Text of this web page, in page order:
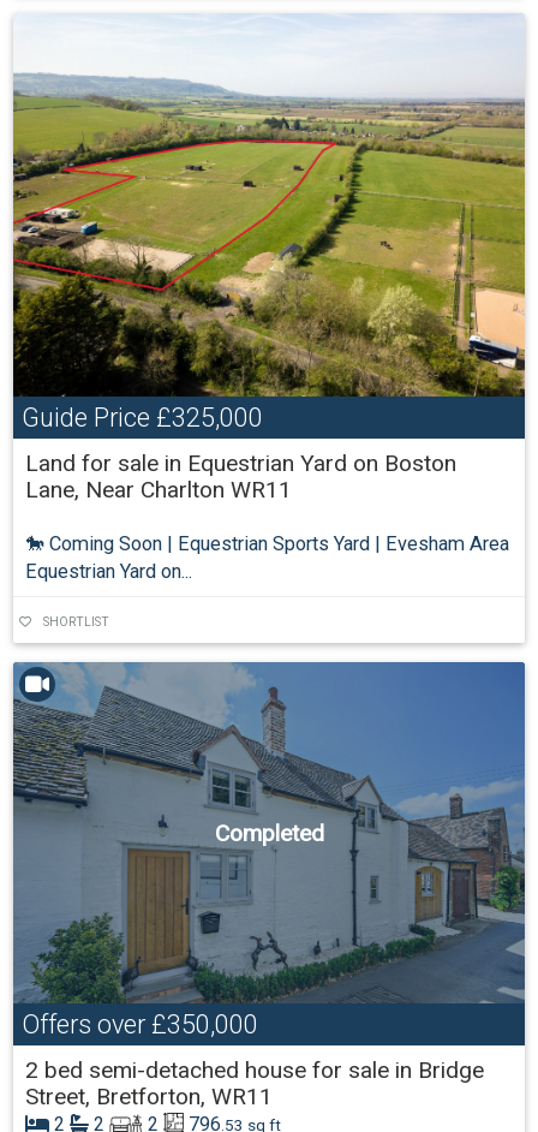
Guide Price £325,000
Land for sale in Equestrian Yard on Boston
Lane, Near Charlton WR11
🐎 Coming Soon | Equestrian Sports Yard | Evesham Area
Equestrian Yard on...
SHORTLIST
Completed
Offers over£350,000
2 bed semi-detached house for sale in Bridge
Street, Bretforton, WR11
2 2 2 796 .53 sq ft